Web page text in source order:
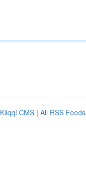
Kliqqi CMS | All RSS Feeds